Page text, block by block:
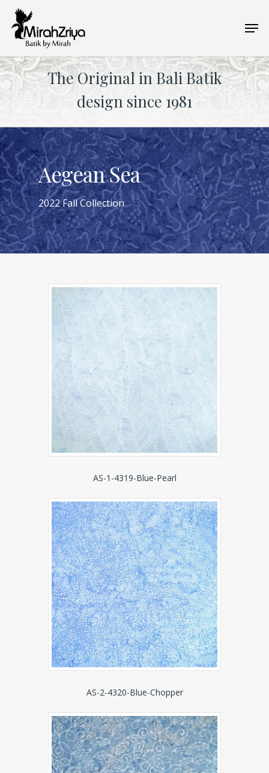
main
content
The Original in Bali Batik
design since 1981
Aegean Sea
2022 Fall Collection
AS-1-4319-Blue-Pearl
AS-2-4320-Blue-Chopper